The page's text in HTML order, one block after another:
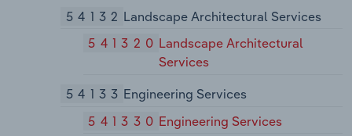
54132 Landscape Architectural Services
541320 Landscape Architectural
Services
54133 Engineering Services
541330 Engineering Services